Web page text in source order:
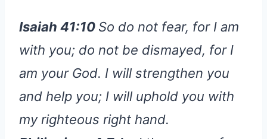
Isaiah 41:10 So do not fear, for I am
with you; do not be dismayed, for I
am your God. I will strengthen you
and help you; I will uphold you with
my righteous right hand.